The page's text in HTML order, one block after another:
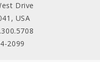
Drive
USA
2099